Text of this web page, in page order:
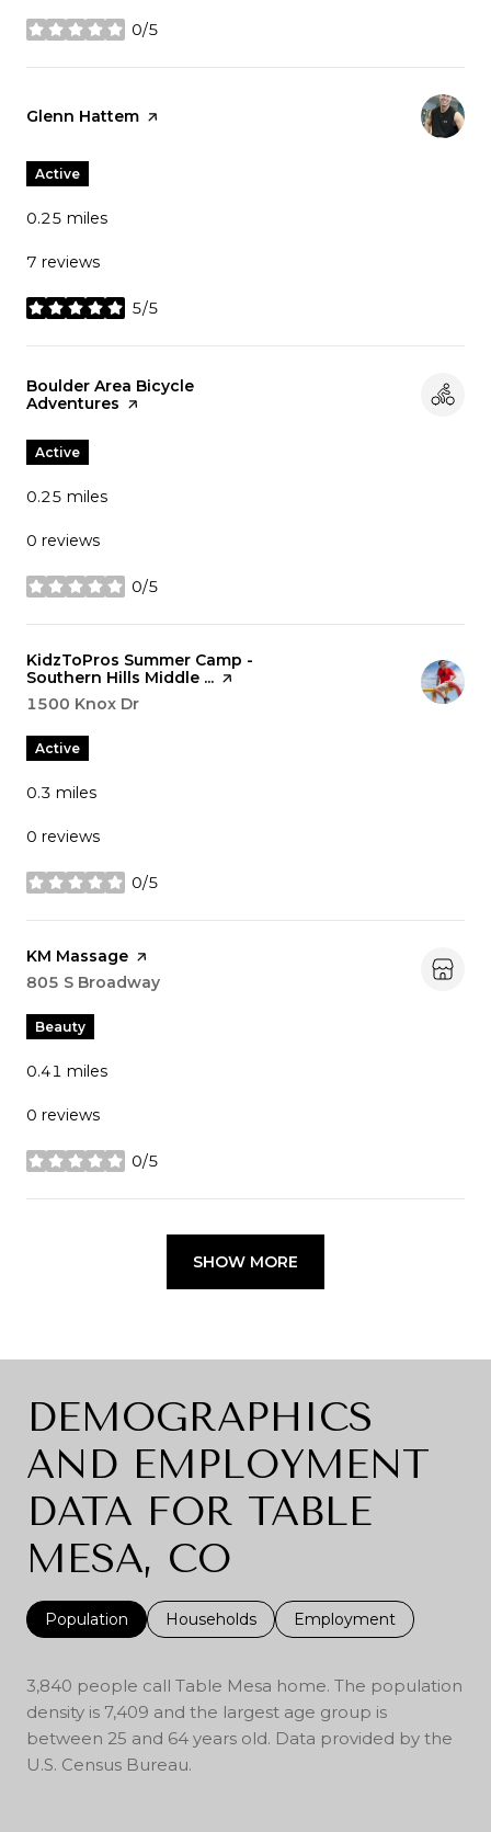
0/5
stars
Visit the
Glenn Hattem page on Yelp
Active
0.25 miles
7 reviews
5/5
stars
Visit the
Boulder Area Bicycle
Adventures page on Yelp
Active
0.25 miles
0 reviews
0/5
stars
Visit the
KidzToPros Summer Camp -
Southern Hills Middle ... page on Yelp
Search
1500 Knox Dr
Active
0.3 miles
0 reviews
0/5
stars
Visit the
KM Massage page on Yelp
Search
805 S Broadway
Beauty
0.41 miles
0 reviews
0/5
stars
SHOW MORE
DEMOGRAPHICS
AND EMPLOYMENT
DATA FOR TABLE
MESA, CO
Population Households Employment
3,840 people call Table Mesa home. The population
density is 7,409 and the largest age group is
between 25 and 64 years old. Data provided by the
U.S. Census Bureau.